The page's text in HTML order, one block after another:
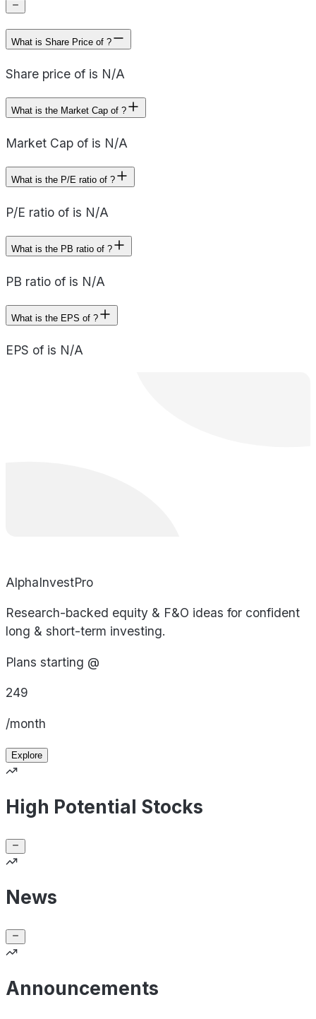
What is Share Price of ?
Share price of is N/A
What is the Market Cap of ?
Market Cap of is N/A
What is the P/E ratio of ?
P/E ratio of is N/A
What is the PB ratio of ?
PB ratio of is N/A
What is the EPS of ?
EPS of is N/A
AlphaInvestPro
Research-backed equity & F&O ideas for confident
long & short-term investing.
Plans starting @
249
/month
Explore
High Potential Stocks
News
Announcements